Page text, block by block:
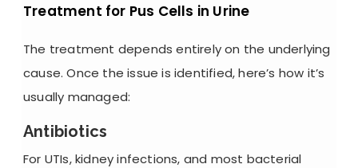
Treatment for Pus Cells in Urine
The treatment depends entirely on the underlying
cause. Once the issue is identified, here’s how it’s
usually managed:
Antibiotics
For UTIs, kidney infections, and most bacterial